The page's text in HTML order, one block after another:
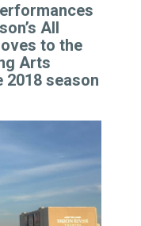
All
to the
Arts
2018 season